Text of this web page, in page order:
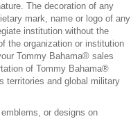
The decoration of any
mark, name or logo of any
institution without the
the organization or institution
Tommy Bahama® sales
of Tommy Bahama®
territories and global military
or designs on